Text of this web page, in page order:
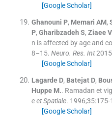
[Google Scholar]
Ghanouni P, Memari AM,
P, Gharibzadeh S, Ziaee
n is affected by age and
8–15. Neuro. Res. Int
[Google Scholar]
Lagarde D, Batejat D,
Huppe M.. Ramadan et
e et Spatiale. 1996;35:175-
[Google Scholar]